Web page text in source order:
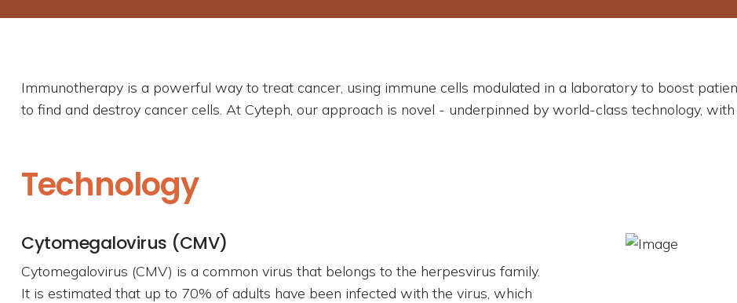
Immunotherapy is a powerful way to treat cancer, using immune cells modulated in a laboratory to boost
to find and destroy cancer cells. At Cyteph, our approach is novel - underpinned by world-class technology,
Technology
Cytomegalovirus (CMV)
Cytomegalovirus (CMV) is a common virus that belongs to the herpesvirus family.
It is estimated that up to 70% of adults have been infected with the virus, which